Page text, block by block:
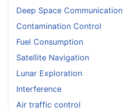
Deep Space Communication
Contamination Control
Fuel Consumption
Satellite Navigation
Lunar Exploration
Interference
Air traffic control